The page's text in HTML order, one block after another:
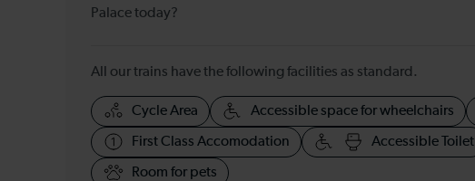
Palace today?
All our trains have the following facilities as standard.
Cycle Area Accessible space for wheelchairs
First Class Accomodation Accessible Toilet
Room for pets